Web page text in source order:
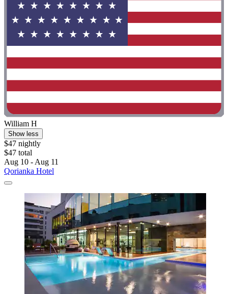
William H
Show less
$47 nightly
$47 total
Aug 10 - Aug 11
Qorianka Hotel